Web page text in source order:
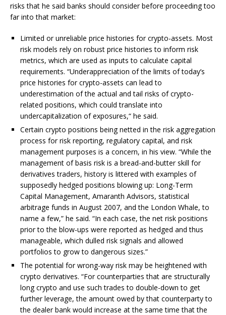
risks that he said banks should consider before proceeding too
far into that market:
Limited or unreliable price histories for crypto-assets. Most
risk models rely on robust price histories to inform risk
metrics, which are used as inputs to calculate capital
requirements. “Underappreciation of the limits of today’s
price histories for crypto-assets can lead to
underestimation of the actual and tail risks of crypto-
related positions, which could translate into
undercapitalization of exposures,“ he said.
Certain crypto positions being netted in the risk aggregation
process for risk reporting, regulatory capital, and risk
management purposes is a concern, in his view. “While the
management of basis risk is a bread-and-butter skill for
derivatives traders, history is littered with examples of
supposedly hedged positions blowing up: Long-Term
Capital Management, Amaranth Advisors, statistical
arbitrage funds in August 2007, and the London Whale, to
name a few,” he said. “In each case, the net risk positions
prior to the blow-ups were reported as hedged and thus
manageable, which dulled risk signals and allowed
portfolios to grow to dangerous sizes.”
The potential for wrong-way risk may be heightened with
crypto derivatives. “For counterparties that are structurally
long crypto and use such trades to double-down to get
further leverage, the amount owed by that counterparty to
the dealer bank would increase at the same time that the